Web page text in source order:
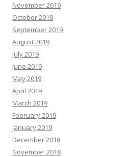
November 2019
October 2019
September 2019
August 2019
July 2019
June 2019
May 2019
April 2019
March 2019
February 2019
January 2019
December 2018
November 2018